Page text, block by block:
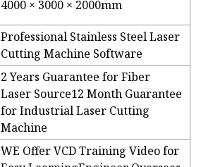
4000 × 3000 × 2000mm
Professional Stainless Steel Laser
Cutting Machine Software
2 Years Guarantee for Fiber
Laser Source12 Month Guarantee
for Industrial Laser Cutting
Machine
WE Offer VCD Training Video for